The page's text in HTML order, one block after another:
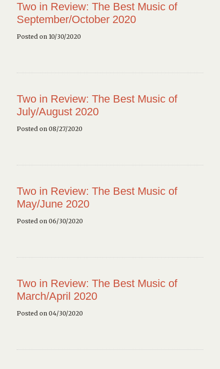
Two in Review: The Best Music of
September/October 2020
Posted on 10/30/2020
Two in Review: The Best Music of
July/August 2020
Posted on 08/27/2020
Two in Review: The Best Music of
May/June 2020
Posted on 06/30/2020
Two in Review: The Best Music of
March/April 2020
Posted on 04/30/2020